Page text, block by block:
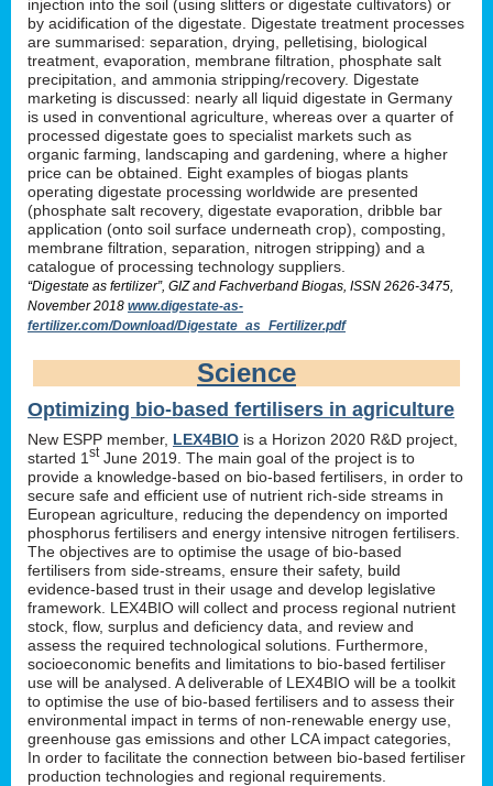
injection into the soil (using slitters or digestate cultivators) or
by acidification of the digestate. Digestate treatment processes
are summarised: separation, drying, pelletising, biological
treatment, evaporation, membrane filtration, phosphate salt
precipitation, and ammonia stripping/recovery. Digestate
marketing is discussed: nearly all liquid digestate in Germany
is used in conventional agriculture, whereas over a quarter of
processed digestate goes to specialist markets such as
organic farming, landscaping and gardening, where a higher
price can be obtained. Eight examples of biogas plants
operating digestate processing worldwide are presented
(phosphate salt recovery, digestate evaporation, dribble bar
application (onto soil surface underneath crop), composting,
membrane filtration, separation, nitrogen stripping) and a
catalogue of processing technology suppliers.
“Digestate as fertilizer”, GIZ and Fachverband Biogas, ISSN 2626-3475,
November 2018 www.digestate-as-
fertilizer.com/Download/Digestate_as_Fertilizer.pdf
Science
Optimizing bio-based fertilisers in agriculture
New ESPP member, LEX4BIO is a Horizon 2020 R&D project,
started 1 stJune 2019. The main goal of the project is to
provide a knowledge-based on bio-based fertilisers, in order to
secure safe and efficient use of nutrient rich-side streams in
European agriculture, reducing the dependency on imported
phosphorus fertilisers and energy intensive nitrogen fertilisers.
The objectives are to optimise the usage of bio-based
fertilisers from side-streams, ensure their safety, build
evidence-based trust in their usage and develop legislative
framework. LEX4BIO will collect and process regional nutrient
stock, flow, surplus and deficiency data, and review and
assess the required technological solutions. Furthermore,
socioeconomic benefits and limitations to bio-based fertiliser
use will be analysed. A deliverable of LEX4BIO will be a toolkit
to optimise the use of bio-based fertilisers and to assess their
environmental impact in terms of non-renewable energy use,
greenhouse gas emissions and other LCA impact categories,
In order to facilitate the connection between bio-based fertiliser
production technologies and regional requirements.